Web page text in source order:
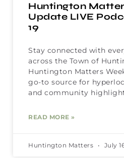
Huntington
Update LIVE
19
Stay connected with
across the Town of
Huntington Matters
go-to source for
and community
READ MORE »
Huntington Matters July